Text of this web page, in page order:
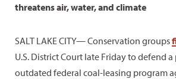
threatens air, water, and climate
SALT LAKE CITY— Conservation groups
U.S. District Court late Friday to defend
outdated federal coal-leasing program